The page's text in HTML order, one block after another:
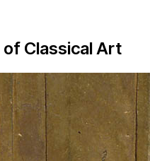
of Classical Art